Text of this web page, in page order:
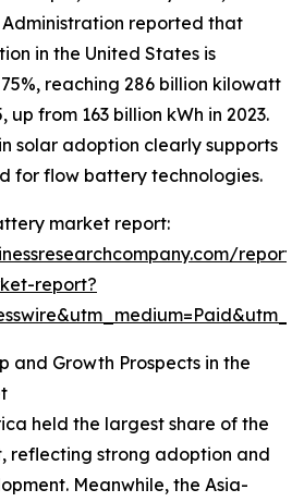
reported that
in the United States is
reaching 286 billion kilowatt
up from 163 billion kWh in 2023.
solar adoption clearly supports
for flow battery technologies.
market report:
report?
and Growth Prospects in the
held the largest share of the
reflecting strong adoption and
Meanwhile, the Asia-